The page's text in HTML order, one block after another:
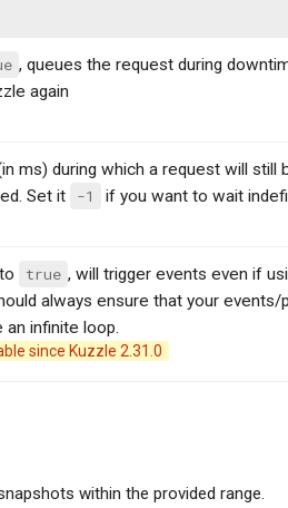
, queues the request during
again
ms) during which a request will still
Set it
-1 if you want to wait
true , will trigger events even if
always ensure that your events/
an infinite loop.
since Kuzzle 2.31.0
within the provided range.